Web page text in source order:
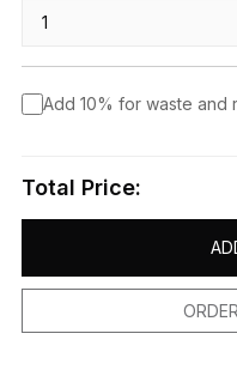
Add 10% for waste and
Total Price: